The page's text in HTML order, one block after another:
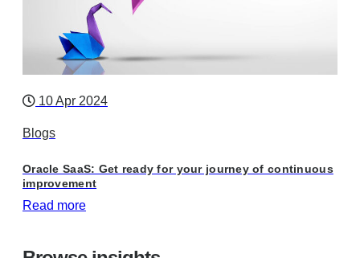
10 Apr 2024
Blogs
Oracle SaaS: Get ready for your journey of continuous
improvement
Read more